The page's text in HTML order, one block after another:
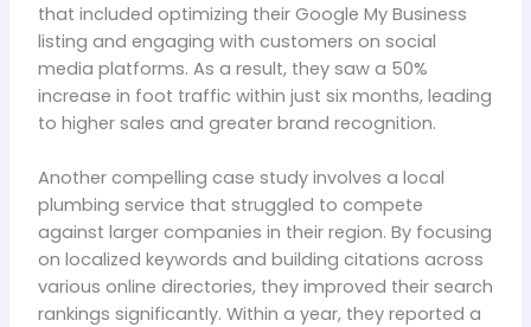
that included optimizing their Google My Business
listing and engaging with customers on social
media platforms. As a result, they saw a 50%
increase in foot traffic within just six months, leading
to higher sales and greater brand recognition.
Another compelling case study involves a local
plumbing service that struggled to compete
against larger companies in their region. By focusing
on localized keywords and building citations across
various online directories, they improved their search
rankings significantly. Within a year, they reported a